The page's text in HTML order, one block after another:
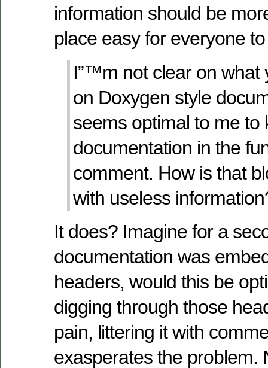
information should be
place easy for everyone
I”™m not clear on what
on Doxygen style
seems optimal to me to
documentation in the
comment. How is that
with useless
It does? Imagine for a
documentation was
headers, would this be
digging through those
pain, littering it with
exasperates the problem.